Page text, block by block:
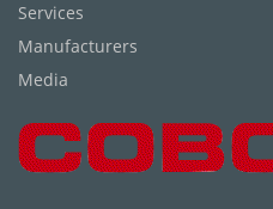
Services
Manufacturers
Media